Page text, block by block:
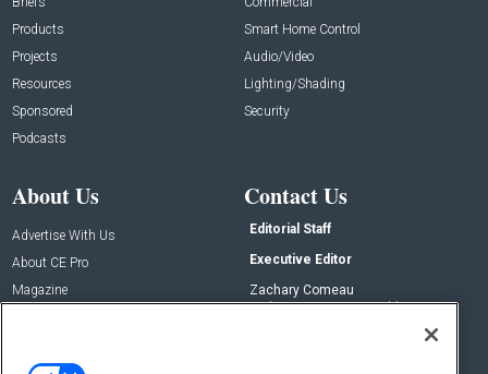
Products
Projects
Resources
Sponsored
Podcasts
Smart Home Control
Audio/Video
Lighting/Shading
Security
About Us
Advertise With Us
About CE Pro
Magazine
Contact Us
Editorial Staff
Executive Editor
Zachary Comeau
zachary.comeau@emeraldx.com